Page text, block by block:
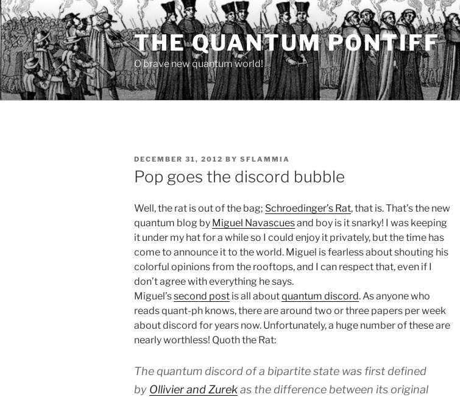
Skip
to
content
THE QUANTUM PONTIFF
O brave new quantum world!
POSTED
ON
DECEMBER 31, 2012 BY SFLAMMIA
Pop goes the discord bubble
Well, the rat is out of the bag; Schroedinger’s Rat, that is. That’s the new
quantum blog by Miguel Navascuesand boy is it snarky! I was keeping
it under my hat for a while so I could enjoy it privately, but the time has
come to announce it to the world. Miguel is fearless about shouting his
colorful opinions from the rooftops, and I can respect that, even if I
don’t agree with everything he says.
Miguel’ssecond post is all aboutquantum discord. As anyone who
reads quant-ph knows, there are around two or three papers per week
about discord for years now. Unfortunately, a huge number of these are
nearly worthless! Quoth the Rat:
The quantum discord of a bipartite state was first defined
by Ollivier and Zurekas the difference between its original